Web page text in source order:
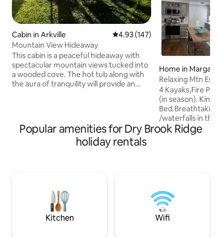
Cabin in Arkville 4.93 out of 5 average rating,
4.93 (147)
Mountain View Hideaway
This cabin is a peaceful hideaway with
spectacular mountain views tucked into
a wooded cove. The hot tub along with
the aura of tranquility will provide an
wifi available as well as clear cellphone
signals at the location. Lookout for the
deer, wild turkeys, birds and much more
Home in
Relaxing Mtn
4 Kayaks,Fire Pit
(in season). King
Bed.Breathtaking
/waterfalls in the
Mountains!
acres to hike & explore.
seasons! Feel like
storybook scene
memories with
Popular amenities for Dry Brook Ridge
holiday rentals
Kitchen Wifi